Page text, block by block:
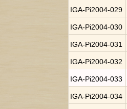
IGA-Pi2004-029
IGA-Pi2004-030
IGA-Pi2004-031
IGA-Pi2004-032
IGA-Pi2004-033
IGA-Pi2004-034